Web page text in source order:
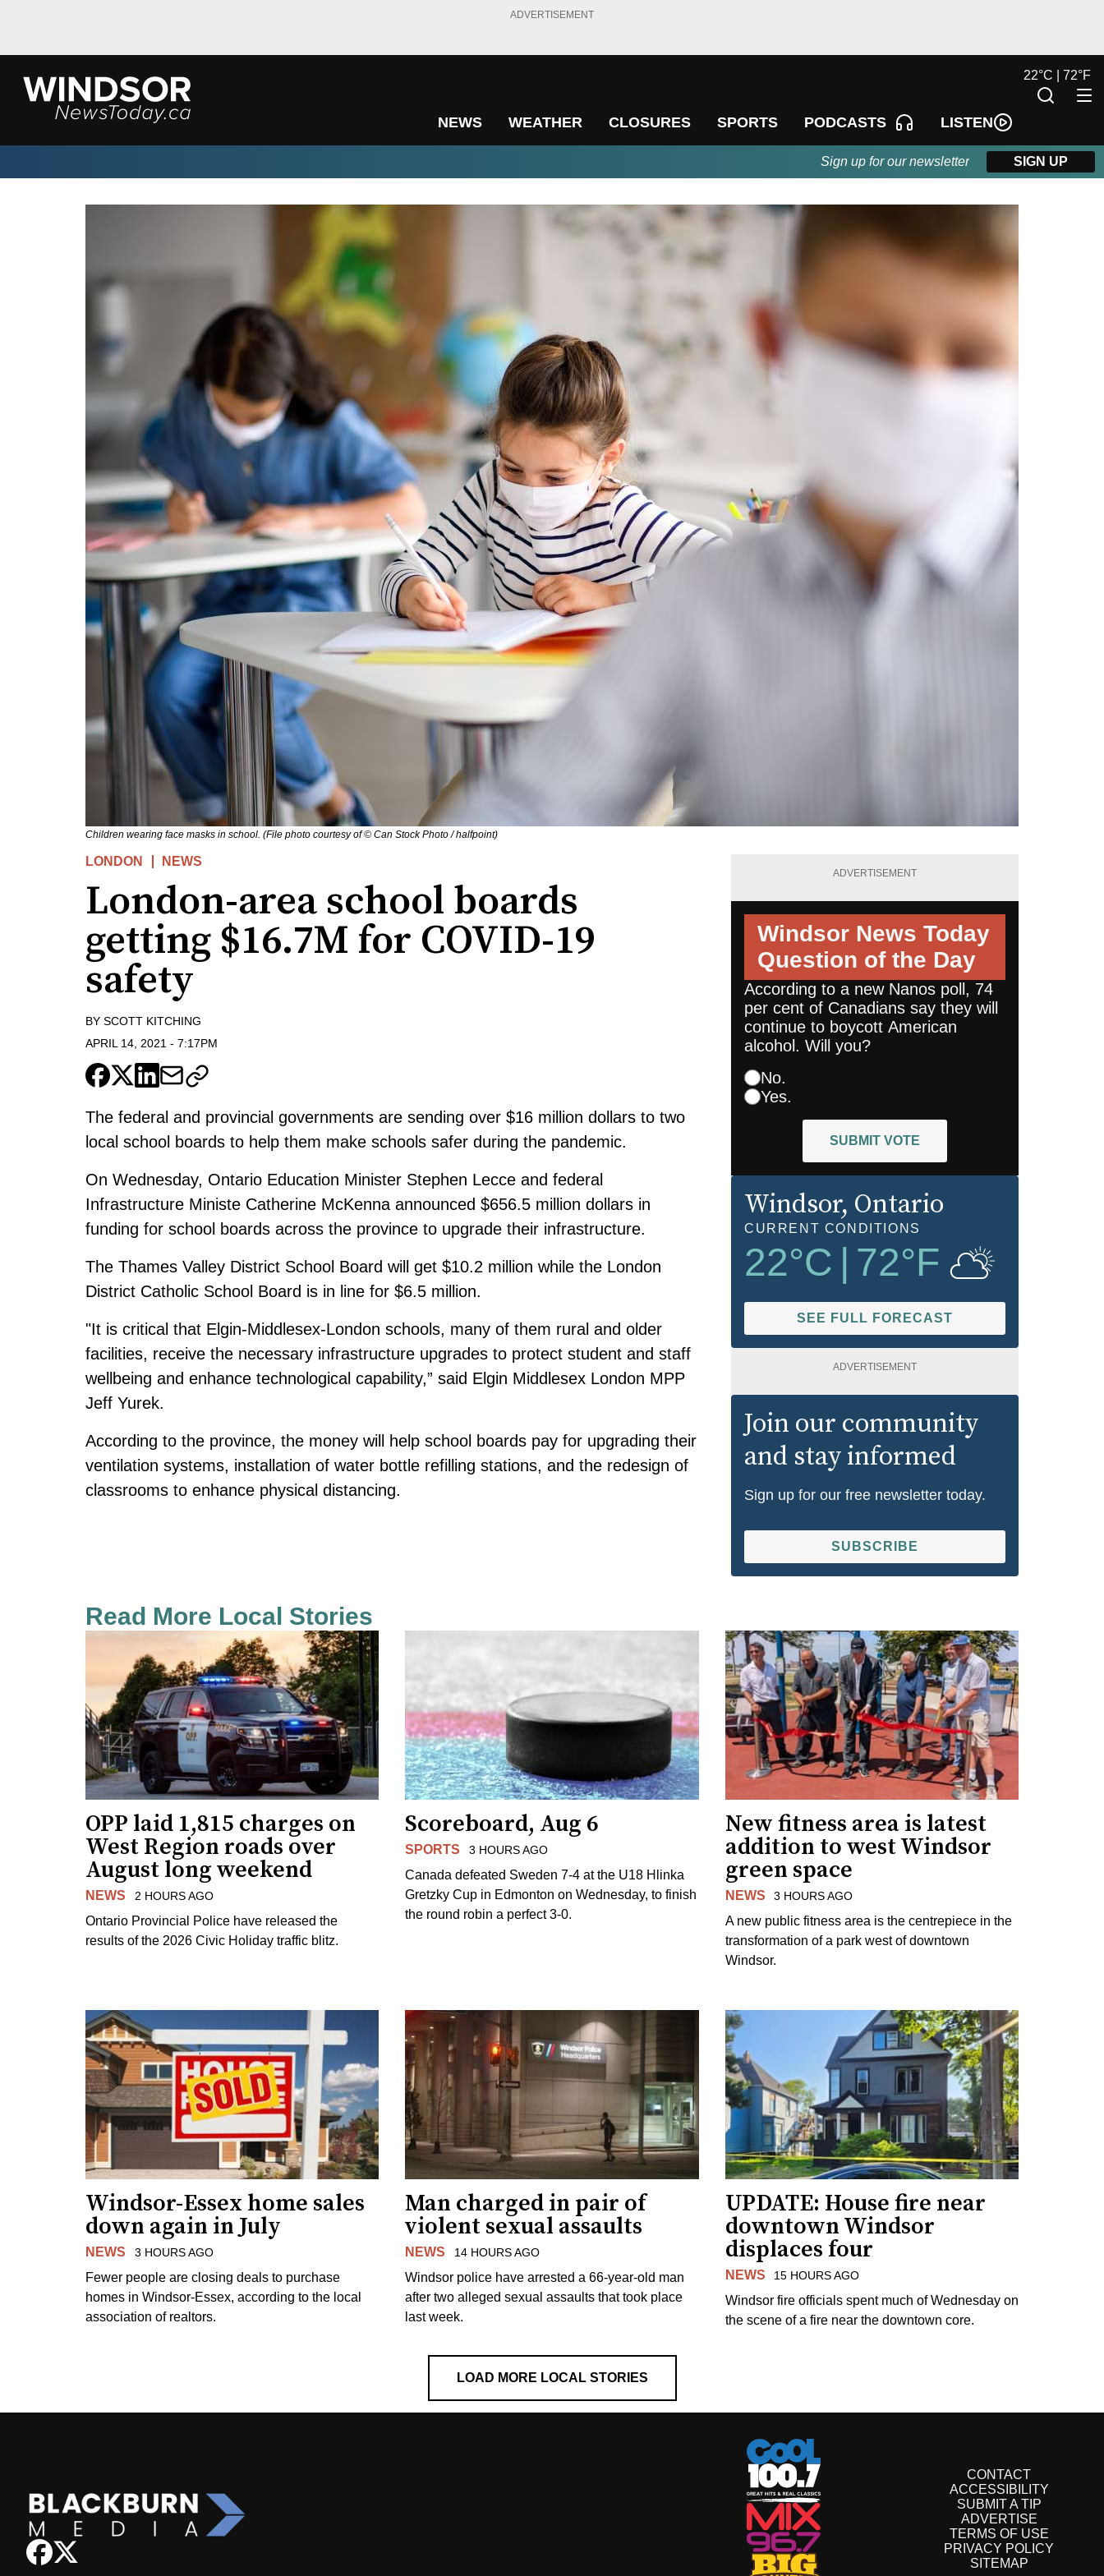
ADVERTISEMENT
NEWS WEATHER CLOSURES SPORTS PODCASTS LISTEN
22°C | 72°F
Sign up for our newsletter SIGN UP
Children wearing face masks in school. (File photo courtesy of © Can Stock Photo / halfpoint)
LONDON NEWS
London-area school boards
getting $16.7M for COVID-19
safety
BY SCOTT KITCHING
APRIL 14, 2021 - 7:17PM
The federal and provincial governments are sending over $16 million dollars to two
local school boards to help them make schools safer during the pandemic.
On Wednesday, Ontario Education Minister Stephen Lecce and federal
Infrastructure Ministe Catherine McKenna announced $656.5 million dollars in
funding for school boards across the province to upgrade their infrastructure.
The Thames Valley District School Board will get $10.2 million while the London
District Catholic School Board is in line for $6.5 million.
"It is critical that Elgin-Middlesex-London schools, many of them rural and older
facilities, receive the necessary infrastructure upgrades to protect student and staff
wellbeing and enhance technological capability,” said Elgin Middlesex London MPP
Jeff Yurek.
According to the province, the money will help school boards pay for upgrading their
ventilation systems, installation of water bottle refilling stations, and the redesign of
classrooms to enhance physical distancing.
ADVERTISEMENT
Windsor News Today
Question of the Day
According to a new Nanos poll, 74
per cent of Canadians say they will
continue to boycott American
alcohol. Will you?
No.
Yes.
SUBMIT VOTE
Windsor, Ontario
CURRENT CONDITIONS
22°C 72°F
SEE FULL FORECAST
ADVERTISEMENT
Join our community
and stay informed
Sign up for our free newsletter today.
SUBSCRIBE
Read More Local Stories
OPP laid 1,815 charges on
West Region roads over
August long weekend
NEWS 2 HOURS AGO
Ontario Provincial Police have released the
results of the 2026 Civic Holiday traffic blitz.
Scoreboard, Aug 6
SPORTS 3 HOURS AGO
Canada defeated Sweden 7-4 at the U18 Hlinka
Gretzky Cup in Edmonton on Wednesday, to finish
the round robin a perfect 3-0.
New fitness area is latest
addition to west Windsor
green space
NEWS 3 HOURS AGO
A new public fitness area is the centrepiece in the
transformation of a park west of downtown
Windsor.
Windsor-Essex home sales
down again in July
NEWS 3 HOURS AGO
Fewer people are closing deals to purchase
homes in Windsor-Essex, according to the local
association of realtors.
Man charged in pair of
violent sexual assaults
NEWS 14 HOURS AGO
Windsor police have arrested a 66-year-old man
after two alleged sexual assaults that took place
last week.
UPDATE: House fire near
downtown Windsor
displaces four
NEWS 15 HOURS AGO
Windsor fire officials spent much of Wednesday on
the scene of a fire near the downtown core.
LOAD MORE LOCAL STORIES
CONTACT
ACCESSIBILITY
SUBMIT A TIP
ADVERTISE
TERMS OF USE
PRIVACY POLICY
SITEMAP